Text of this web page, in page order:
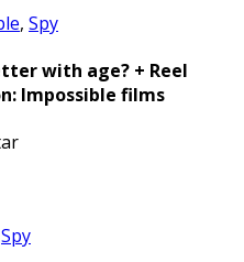
, Spy
with age? + Reel
Impossible films
Spy